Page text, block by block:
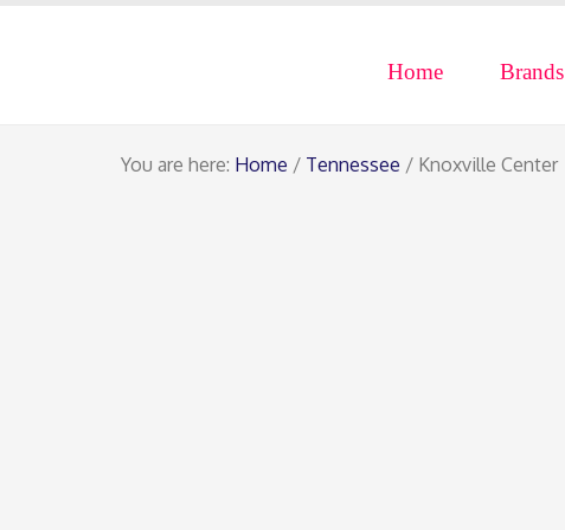
Home Brands
You are here: Home / Tennessee / Knoxville Center